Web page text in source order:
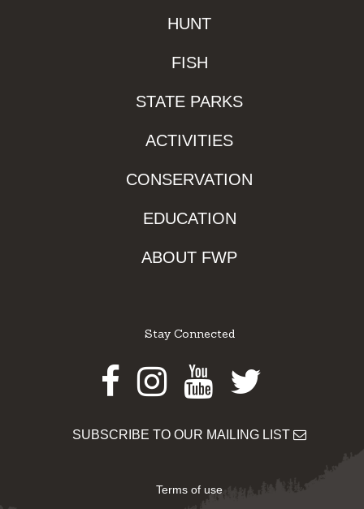
HUNT
FISH
STATE PARKS
ACTIVITIES
CONSERVATION
EDUCATION
ABOUT FWP
Stay Connected
Facebook
Instagram
Youtube
Twitter
SUBSCRIBE TO OUR MAILING LIST
Terms of use